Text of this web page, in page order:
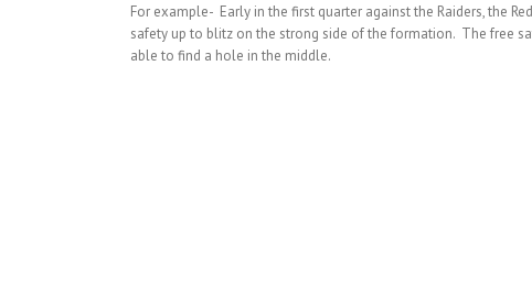
For example- Early in the first quarter against the Raiders, the
safety up to blitz on the strong side of the formation. The free
able to find a hole in the middle.